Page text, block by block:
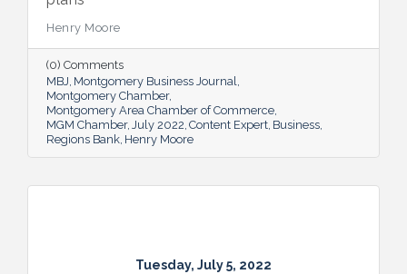
Henry Moore
(0) Comments
MBJ Montgomery Business Journal
Montgomery Chamber
Montgomery Area Chamber of Commerce
MGM Chamber July 2022 Content Expert Business
Regions Bank Henry Moore
Tuesday, July 5, 2022